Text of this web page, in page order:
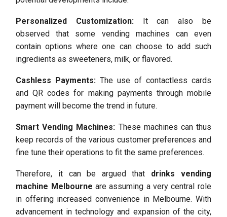
Personalized Customization:It can also be
observed that some vending machines can even
contain options where one can choose to add such
ingredients as sweeteners, milk, or flavored.
Cashless Payments:The use of contactless cards
and QR codes for making payments through mobile
payment will become the trend in future.
Smart Vending Machines: These machines can thus
keep records of the various customer preferences and
fine tune their operations to fit the same preferences.
Therefore, it can be argued that drinks vending
machine Melbourne are assuming a very central role
in offering increased convenience in Melbourne. With
advancement in technology and expansion of the city,